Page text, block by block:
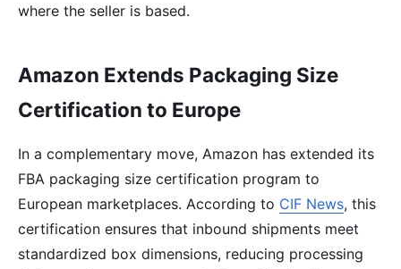
where the seller is based.
Amazon Extends Packaging Size
Certification to Europe
In a complementary move, Amazon has extended its
FBA packaging size certification program to
European marketplaces. According to CIF News, this
certification ensures that inbound shipments meet
standardized box dimensions, reducing processing